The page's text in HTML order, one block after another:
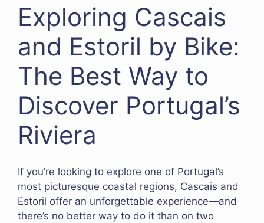
Exploring Cascais
and Estoril by Bike:
The Best Way to
Discover Portugal’s
Riviera
If you’re looking to explore one of Portugal’s
most picturesque coastal regions, Cascais and
Estoril offer an unforgettable experience—and
there’s no better way to do it than on two